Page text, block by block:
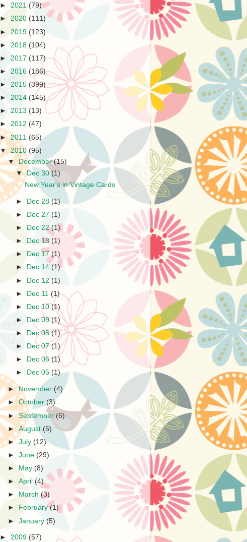
► 2021 (79)
► 2020 (111)
► 2019 (123)
► 2018 (104)
► 2017 (117)
► 2016 (186)
► 2015 (399)
► 2014 (145)
► 2013 (13)
► 2012 (47)
►2011 (65)
▼ 2010 (95)
▼
December(15)
▼ Dec 30(1)
New Year's in Vintage Cards
► Dec 28 (1)
►
Dec 27(1)
►
Dec 22(1)
►
Dec 18 (1)
►
Dec 17(1)
►
Dec 14 (1)
► Dec 12 (1)
► Dec 11 (1)
►
Dec 10(1)
►
Dec 09(1)
►
Dec 08(1)
►
Dec 07(1)
►
Dec 06(1)
►
Dec 05 (1)
►November (4)
►October (3)
►September(6)
►August (5)
►July (12)
►June (29)
►
May (8)
►April(4)
►
March(3)
►
February(1)
►January(5)
► 2009 (57)